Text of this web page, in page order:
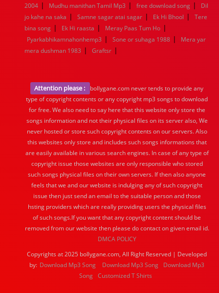
2004 | Mudhu manithan Tamil Mp3 | free download song |
Dil
jo kahe na saka | Samne sagar atai sagar | Ek Hi Bhool |
Tere
bina song | Ek Hi raasta | Meray Paas Tum Ho |
Pyarkabhikamnahonhemp3 | Sone or suhaga 1988 |
Mera yar
mera dushman 1983 | Graftsr |
Attention please :
bollygane.com never tends to provide any
type of copyright contents or any copyright mp3 songs to download
for free. We also need to say here that this website only store the
songs information and not their physical files on its server also, We
never hosted or store such copyright contents on our servers. Also
this websites only store and includes such songs informations that
are easily available in various search engines. In case of any type of
copyright issue those websites are only responsible who stored
such songs physical files on their own servers. If then also anyone
feels that we and our website is indulging any of such copyright
issue then just send an email to the suitable person and those
hsting providers which are really providing users the physical files
of such songs.If you want that any copyright content should be
removed from our website then please do contact on given email id.
DMCA POLICY
Copyrights at 2025 bollygane.com, All Right Reserved | Developed
by: Download Mp3 Song Download Mp3 Song
Download Mp3
Song Customized T Shirts